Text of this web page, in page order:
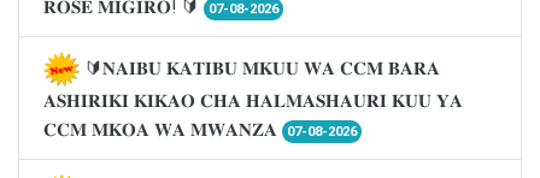
𝐑𝐎𝐒𝐄 𝐌𝐈𝐆𝐈𝐑𝐎! 🔰
07-08-2026
🔰𝐍𝐀𝐈𝐁𝐔 𝐊𝐀𝐓𝐈𝐁𝐔 𝐌𝐊𝐔𝐔 𝐖𝐀 𝐂𝐂𝐌 𝐁𝐀𝐑𝐀
𝐀𝐒𝐇𝐈𝐑𝐈𝐊𝐈 𝐊𝐈𝐊𝐀𝐎 𝐂𝐇𝐀 𝐇𝐀𝐋𝐌𝐀𝐒𝐇𝐀𝐔𝐑𝐈 𝐊𝐔𝐔 𝐘𝐀
𝐂𝐂𝐌 𝐌𝐊𝐎𝐀 𝐖𝐀 𝐌𝐖𝐀𝐍𝐙𝐀
07-08-2026